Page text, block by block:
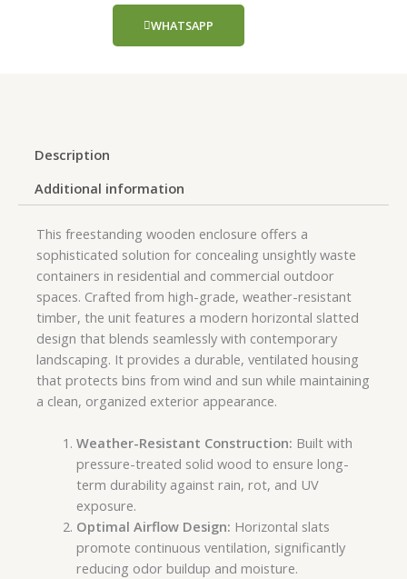
WHATSAPP
Description
Additional information
This freestanding wooden enclosure offers a
sophisticated solution for concealing unsightly waste
containers in residential and commercial outdoor
spaces. Crafted from high-grade, weather-resistant
timber, the unit features a modern horizontal slatted
design that blends seamlessly with contemporary
landscaping. It provides a durable, ventilated housing
that protects bins from wind and sun while maintaining
a clean, organized exterior appearance.
Weather-Resistant Construction: Built with
pressure-treated solid wood to ensure long-
term durability against rain, rot, and UV
exposure.
Optimal Airflow Design: Horizontal slats
promote continuous ventilation, significantly
reducing odor buildup and moisture.